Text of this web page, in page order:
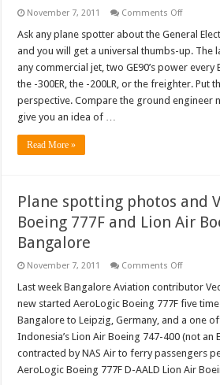
November 7, 2011 Comments Offon
and
The
moaning
of
GE90-
115B
–
Ask any plane spotter about the General
and you will get a universal thumbs-up. The
any commercial jet, two GE90’s power
the -300ER, the -200LR, or the freighter. Put
perspective. Compare the ground engineer
give you an idea of …
Read More »
Plane spotting photos and
Boeing 777F and Lion Air
Bangalore
November 7, 2011 Comments Offon
spotting
and
Video:
Boeing
and
Lion
Last week Bangalore Aviation contributor
new started AeroLogic Boeing 777F five
Bangalore to Leipzig, Germany, and a one
Indonesia’s Lion Air Boeing 747-400 (not an
contracted by NAS Air to ferry passengers
AeroLogic Boeing 777F D-AALD Lion Air